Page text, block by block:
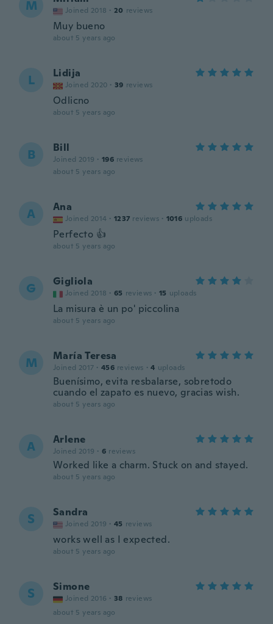
M Joined 2018 · 20 reviews
Muy bueno
about 5 years ago
L Lidija
Joined 2020 · 39 reviews
Odlicno
about 5 years ago
B Bill
Joined 2019 · 196 reviews
about 5 years ago
A Ana
Joined 2014 · 1237 reviews · 1016 uploads
Perfecto 👍
about 5 years ago
G Gigliola
Joined 2018 · 65 reviews · 15 uploads
La misura è un po' piccolina
about 5 years ago
M María Teresa
Joined 2017 · 456 reviews · 4 uploads
Buenísimo, evita resbalarse, sobretodo
cuando el zapato es nuevo, gracias wish.
about 5 years ago
A Arlene
Joined 2019 · 6 reviews
Worked like a charm. Stuck on and stayed.
about 5 years ago
S Sandra
Joined 2019 · 45 reviews
works well as I expected.
about 5 years ago
S Simone
Joined 2016 · 38 reviews
about 5 years ago